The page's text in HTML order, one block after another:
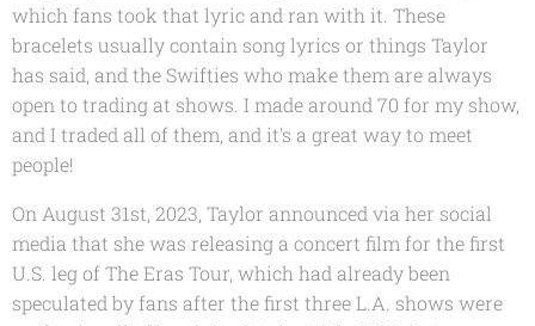
which fans took that lyric and ran with it. These
bracelets usually contain song lyrics or things Taylor
has said, and the Swifties who make them are always
open to trading at shows. I made around 70 for my show,
and I traded all of them, and it's a great way to meet
people!
On August 31st, 2023, Taylor announced via her social
media that she was releasing a concert film for the first
U.S. leg of The Eras Tour, which had already been
speculated by fans after the first three L.A. shows were